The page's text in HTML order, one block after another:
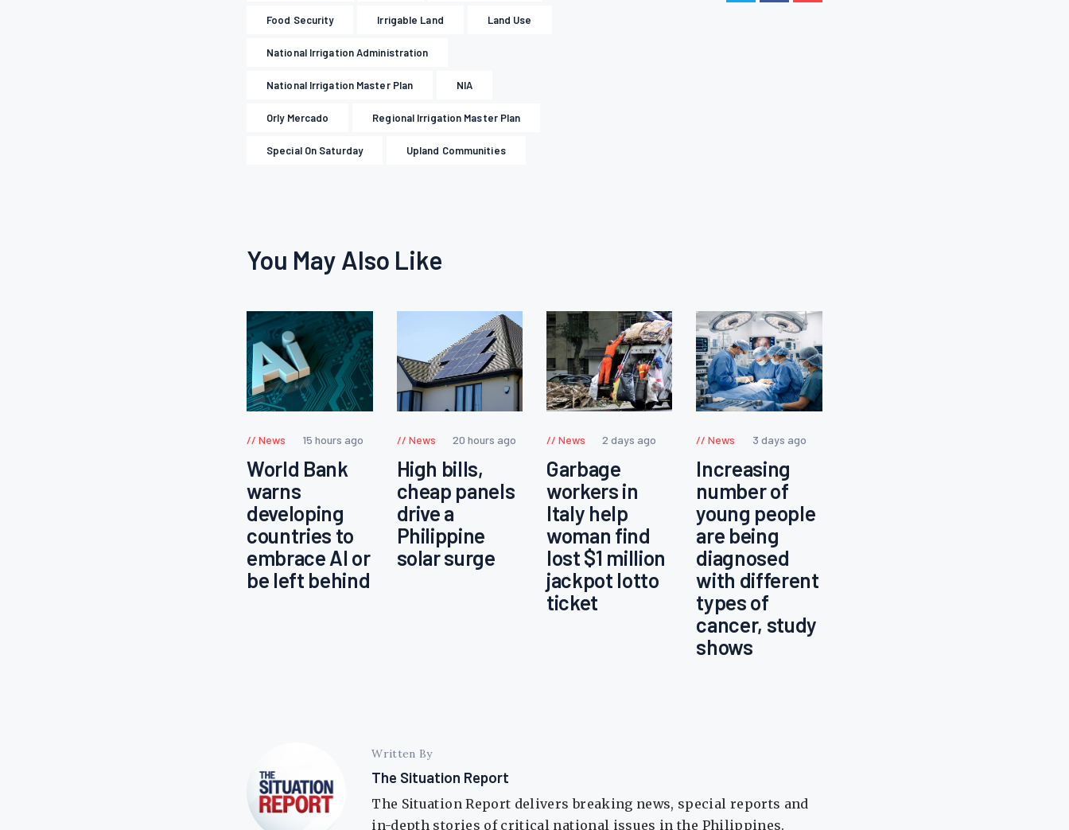
Food Security Irrigable Land Land Use
National Irrigation Administration
National Irrigation Master Plan NIA
Orly Mercado Regional Irrigation Master Plan
Special On Saturday Upland Communities
You May Also Like
News 15 hours ago
World Bank
warns
developing
countries to
embrace AI or
be left behind
News 20 hours ago
High bills,
cheap panels
drive a
Philippine
solar surge
News 2 days ago
Garbage
workers in
Italy help
woman find
lost $1 million
jackpot lotto
ticket
News 3 days ago
Increasing
number of
young people
are being
diagnosed
with different
types of
cancer, study
shows
Written By
The Situation Report
The Situation Report delivers breaking news, special reports and
in-depth stories of critical national issues in the Philippines.